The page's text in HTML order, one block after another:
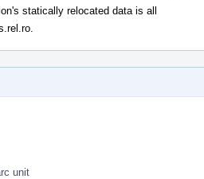
statically relocated data is all
unit